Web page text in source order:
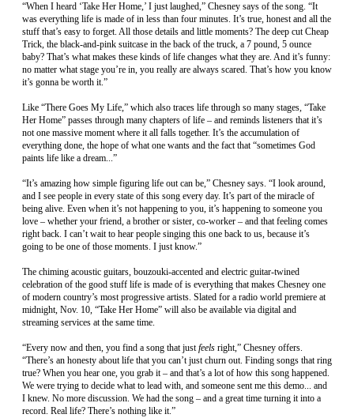
“When I heard ‘Take Her Home,’ I just laughed,” Chesney says of the song. “It
was everything life is made of in less than four minutes. It’s true, honest and all the
stuff that’s easy to forget. All those details and little moments? The deep cut Cheap
Trick, the black-and-pink suitcase in the back of the truck, a 7 pound, 5 ounce
baby? That’s what makes these kinds of life changes what they are. And it’s funny:
no matter what stage you’re in, you really are always scared. That’s how you know
it’s gonna be worth it.”
Like “There Goes My Life,” which also traces life through so many stages, “Take
Her Home” passes through many chapters of life – and reminds listeners that it’s
not one massive moment where it all falls together. It’s the accumulation of
everything done, the hope of what one wants and the fact that “sometimes God
paints life like a dream...”
“It’s amazing how simple figuring life out can be,” Chesney says. “I look around,
and I see people in every state of this song every day. It’s part of the miracle of
being alive. Even when it’s not happening to you, it’s happening to someone you
love – whether your friend, a brother or sister, co-worker – and that feeling comes
right back. I can’t wait to hear people singing this one back to us, because it’s
going to be one of those moments. I just know.”
The chiming acoustic guitars, bouzouki-accented and electric guitar-twined
celebration of the good stuff life is made of is everything that makes Chesney one
of modern country’s most progressive artists. Slated for a radio world premiere at
midnight, Nov. 10, “Take Her Home” will also be available via digital and
streaming services at the same time.
“Every now and then, you find a song that justfeels right,” Chesney offers.
“There’s an honesty about life that you can’t just churn out. Finding songs that ring
true? When you hear one, you grab it – and that’s a lot of how this song happened.
We were trying to decide what to lead with, and someone sent me this demo... and
I knew. No more discussion. We had the song – and a great time turning it into a
record. Real life? There’s nothing like it.”